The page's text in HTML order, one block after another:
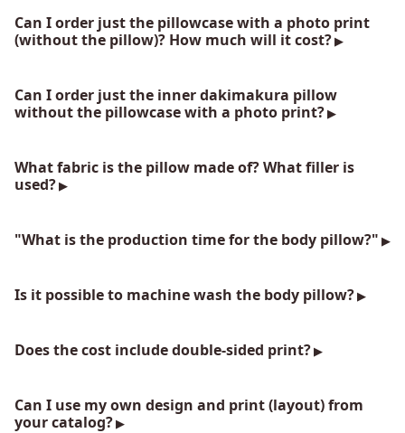
Can I order just the pillowcase with a photo print
(without the pillow)? How much will it cost?
Can I order just the inner dakimakura pillow
without the pillowcase with a photo print?
What fabric is the pillow made of? What filler is
used?
"What is the production time for the body pillow?"
Is it possible to machine wash the body pillow?
Does the cost include double-sided print?
Can I use my own design and print (layout) from
your catalog?